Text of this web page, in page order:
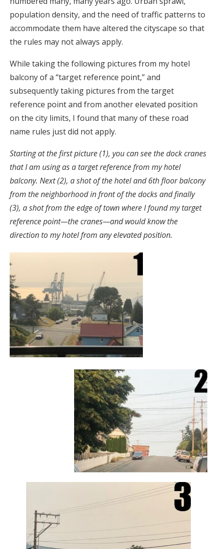
population density, and the need of traffic patterns to
accommodate them have altered the cityscape so that
the rules may not always apply.
While taking the following pictures from my hotel
balcony of a “target reference point,” and
subsequently taking pictures from the target
reference point and from another elevated position
on the city limits, I found that many of these road
name rules just did not apply.
Starting at the first picture (1), you can see the dock cranes
that I am using as a target reference from my hotel
balcony. Next (2), a shot of the hotel and 6th floor balcony
from the neighborhood in front of the docks and finally
(3), a shot from the edge of town where I found my target
reference point—the cranes—and would know the
direction to my hotel from any elevated position.